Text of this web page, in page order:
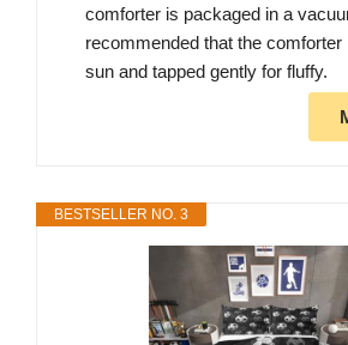
comforter is packaged in a
recommended that the comforter
sun and tapped gently for fluffy.
BESTSELLER NO. 3